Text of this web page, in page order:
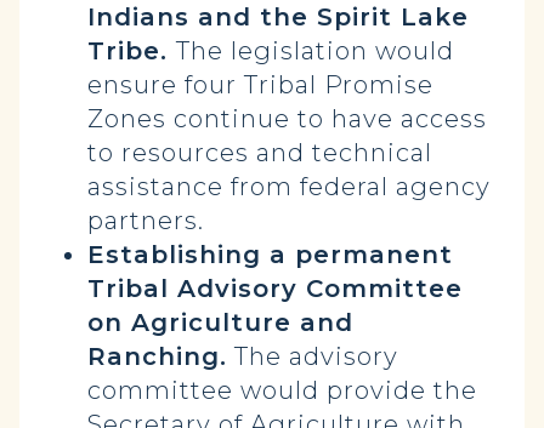
Indians and the Spirit Lake
Tribe.The legislation would
ensure four Tribal Promise
Zones continue to have access
to resources and technical
assistance from federal agency
partners.
Establishing a permanent
Tribal Advisory Committee
on Agriculture and
Ranching. The advisory
committee would provide the